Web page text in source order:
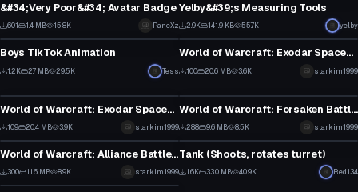
&#34;Very Poor&#34; Avatar Badge
601 1.4 MB 15.8K PaneXz
Yelby&#39;s Measuring Tools
2.9K 141.9 KB 55.7K yelby
Model
Boys TikTok Animation
1.2K 2.7 MB 29.5K Tess
Model
World of Warcraft: Exodar Spaceship (bling version)
100 20.6 MB 3.6K starkim1999
World of Warcraft: Exodar Spaceship
109 20.4 MB 3.9K starkim1999
World of Warcraft: Forsaken Battleship
288 9.6 MB 8.5K starkim1999
Model
World of Warcraft: Alliance Battleship
300 11.6 MB 8.9K starkim1999
Model
Tank (Shoots, rotates turret)
1.6K 33.0 MB 40.9K Red134
Model